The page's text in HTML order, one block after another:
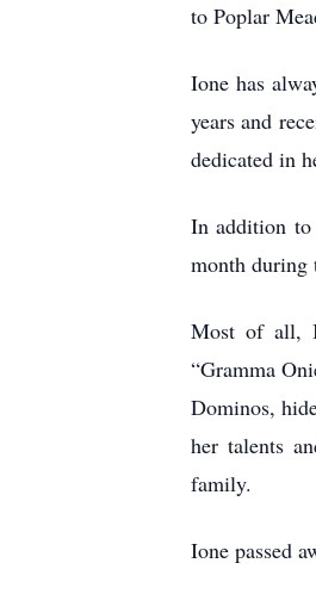
to Poplar
Ione has
years and
dedicated in
In addition to
month during
Most of all,
“Gramma
Dominos,
her talents
family.
Ione passed